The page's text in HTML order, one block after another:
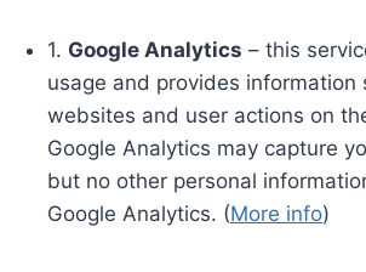
1. Google Analytics – this
usage and provides information
websites and user actions on
Google Analytics may capture
but no other personal
Google Analytics. (More info)